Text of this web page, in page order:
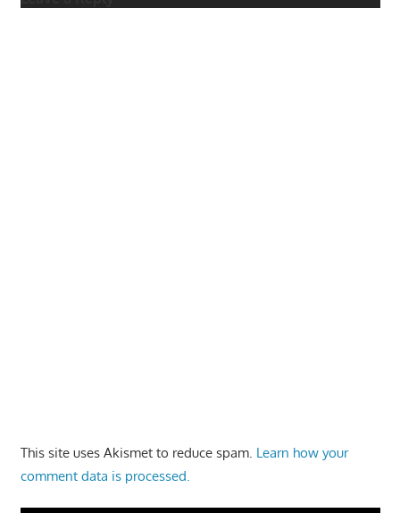
This site uses Akismet to reduce spam. Learn how your
comment data is processed.